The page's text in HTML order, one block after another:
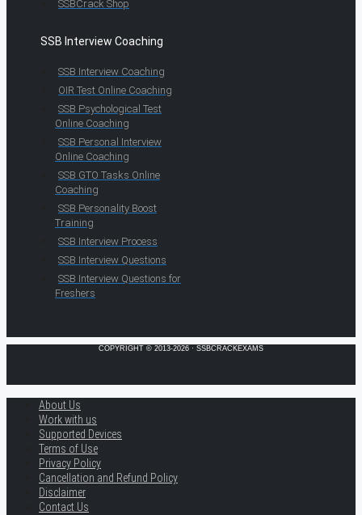
SSBCrack Shop
SSB Interview Coaching
SSB Interview Coaching
OIR Test Online Coaching
SSB Psychological Test
Online Coaching
SSB Personal Interview
Online Coaching
SSB GTO Tasks Online
Coaching
SSB Personality Boost
Training
SSB Interview Process
SSB Interview Questions
SSB Interview Questions for
Freshers
COPYRIGHT © 2013-2026 · SSBCRACKEXAMS
About Us
Work with us
Supported Devices
Terms of Use
Privacy Policy
Cancellation and Refund Policy
Disclaimer
Contact Us